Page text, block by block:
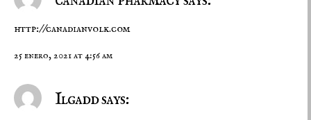
http://canadianvolk.com
25 enero, 2021 at 4:56 am
Ilgadd says: